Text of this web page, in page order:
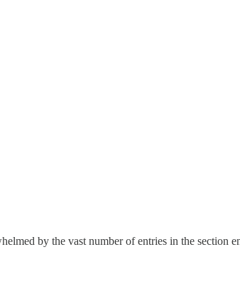
by the vast number of entries in the section